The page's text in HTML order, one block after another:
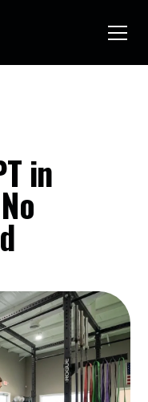
in